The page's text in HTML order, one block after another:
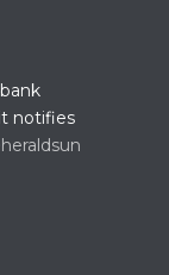
notifies